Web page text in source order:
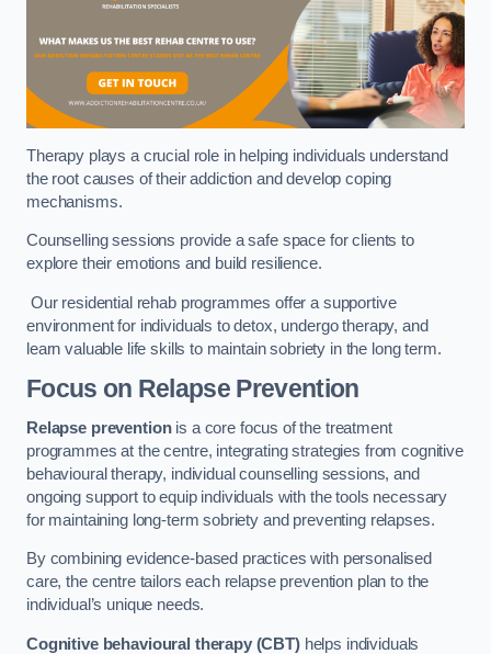
Therapy plays a crucial role in helping individuals understand
the root causes of their addiction and develop coping
mechanisms.
Counselling sessions provide a safe space for clients to
explore their emotions and build resilience.
Our residential rehab programmes offer a supportive
environment for individuals to detox, undergo therapy, and
learn valuable life skills to maintain sobriety in the long term.
Focus on Relapse Prevention
Relapse preventionis a core focus of the treatment
programmes at the centre, integrating strategies from cognitive
behavioural therapy, individual counselling sessions, and
ongoing support to equip individuals with the tools necessary
for maintaining long-term sobriety and preventing relapses.
By combining evidence-based practices with personalised
care, the centre tailors each relapse prevention plan to the
individual’s unique needs.
Cognitive behavioural therapy (CBT)helps individuals